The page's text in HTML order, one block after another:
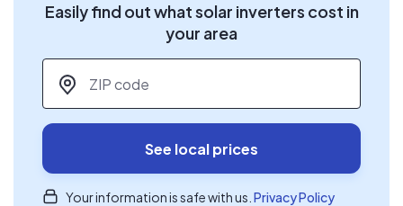
Easily find out what solar inverters cost in
your area
ZIP code
See local prices
Your information is safe with us. Privacy Policy